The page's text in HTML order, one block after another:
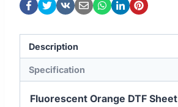
Description
Specification
Fluorescent Orange DTF Sheet